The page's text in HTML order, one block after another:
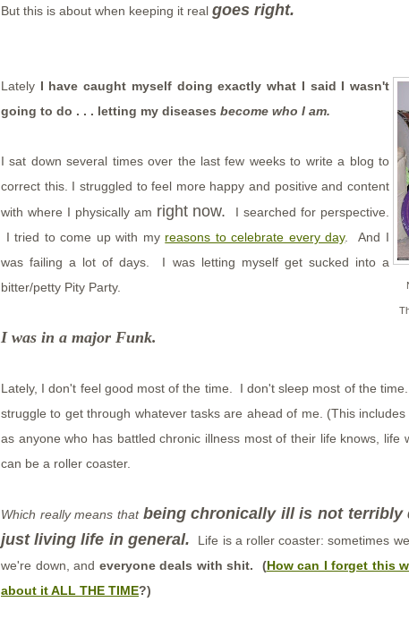
But this is about when keeping it real goes right.
Lately I have caught myself doing exactly what I said I wasn't
going to do . . . letting my diseases become who I am.
I sat down several times over the last few weeks to write a blog to
correct this. I struggled to feel more happy and positive and content
with where I physically am right now.
I searched for perspective.
I tried to come up with my reasons to celebrate every day. And I
was failing a lot of days. I was letting myself get sucked into a
bitter/petty Pity Party.
I was in a major Funk.
Lately, I don't feel good most of the time. I don't sleep most of the
struggle to get through whatever tasks are ahead of me. (This
as anyone who has battled chronic illness most of their life knows, life
can be a roller coaster.
Which really means that being chronically ill is not terribly
just living life in general.
Life is a roller coaster: sometimes
we're down, and everyone deals with shit. (How can I forget this
about it ALL THE TIME?)